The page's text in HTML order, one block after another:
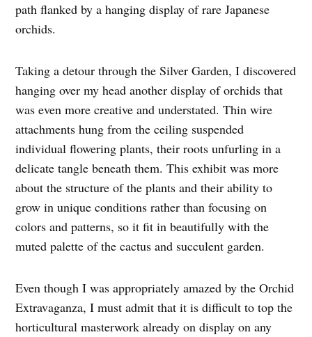
path flanked by a hanging display of rare Japanese
orchids.
Taking a detour through the Silver Garden, I discovered
hanging over my head another display of orchids that
was even more creative and understated. Thin wire
attachments hung from the ceiling suspended
individual flowering plants, their roots unfurling in a
delicate tangle beneath them. This exhibit was more
about the structure of the plants and their ability to
grow in unique conditions rather than focusing on
colors and patterns, so it fit in beautifully with the
muted palette of the cactus and succulent garden.
Even though I was appropriately amazed by the Orchid
Extravaganza, I must admit that it is difficult to top the
horticultural masterwork already on display on any